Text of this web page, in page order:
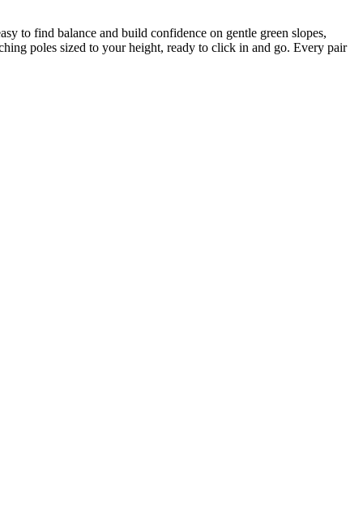
to find balance and build confidence on gentle green slopes,
poles sized to your height, ready to click in and go. Every pair